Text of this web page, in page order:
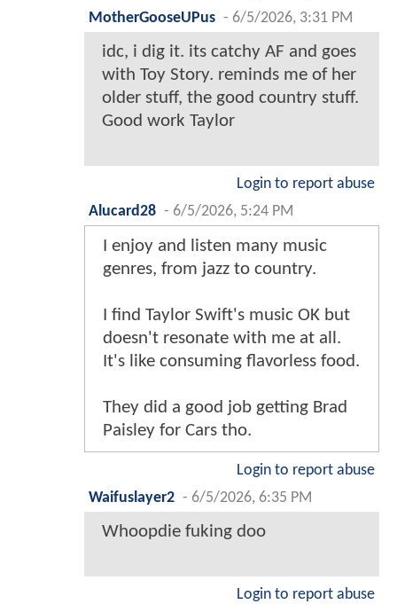
MotherGooseUPus - 6/5/2026, 3:31 PM
idc, i dig it. its catchy AF and goes
with Toy Story. reminds me of her
older stuff, the good country stuff.
Good work Taylor
Login to report abuse
Alucard28 - 6/5/2026, 5:24 PM
I enjoy and listen many music
genres, from jazz to country.
I find Taylor Swift's music OK but
doesn't resonate with me at all.
It's like consuming flavorless food.
They did a good job getting Brad
Paisley for Cars tho.
Login to report abuse
Waifuslayer2 - 6/5/2026, 6:35 PM
Whoopdie fuking doo
Login to report abuse